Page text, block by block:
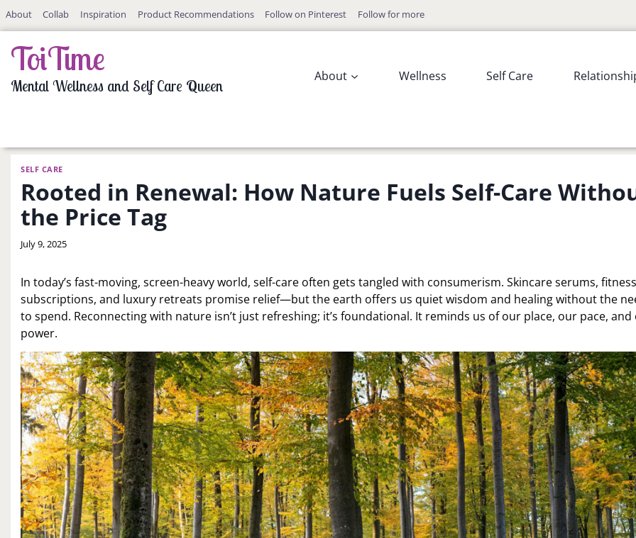
SkipAbout Collab Inspiration Product Recommendations Follow on Pinterest Follow for more
ToiTime
Mental Wellness and Self Care Queen
About Wellness Self Care
SELF CARE
Rooted in Renewal: How Nature Fuels Self-Care
the Price Tag
By
July 9, 2025
In today’s fast-moving, screen-heavy world, self-care often gets tangled with consumerism. Skincare serums, fitness
subscriptions, and luxury retreats promise relief—but the earth offers us quiet wisdom and healing without the
to spend. Reconnecting with nature isn’t just refreshing; it’s foundational. It reminds us of our place, our pace, and
power.